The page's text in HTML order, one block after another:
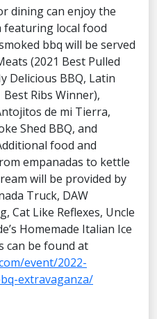
dining can enjoy the
featuring local food
bbq will be served
(2021 Best Pulled
Delicious BBQ, Latin
Ribs Winner),
de mi Tierra,
Shed BBQ, and
food and
empanadas to kettle
will be provided by
Truck, DAW
Cat Like Reflexes, Uncle
Homemade Italian Ice
can be found at
event/2022-
extravaganza/